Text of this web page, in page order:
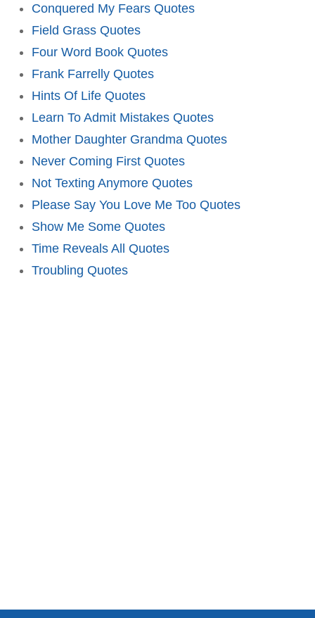
Conquered My Fears Quotes
Field Grass Quotes
Four Word Book Quotes
Frank Farrelly Quotes
Hints Of Life Quotes
Learn To Admit Mistakes Quotes
Mother Daughter Grandma Quotes
Never Coming First Quotes
Not Texting Anymore Quotes
Please Say You Love Me Too Quotes
Show Me Some Quotes
Time Reveals All Quotes
Troubling Quotes